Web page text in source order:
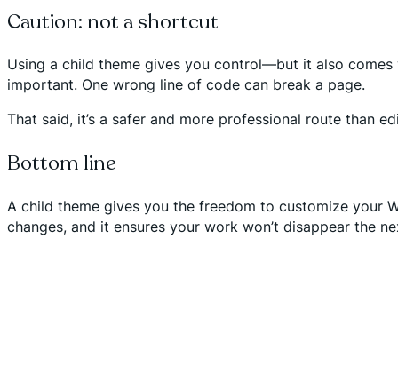
Caution: not a shortcut
Using a child theme gives you control—but it also comes
important. One wrong line of code can break a page.
That said, it’s a safer and more professional route than
Bottom line
A child theme gives you the freedom to customize your
changes, and it ensures your work won’t disappear the